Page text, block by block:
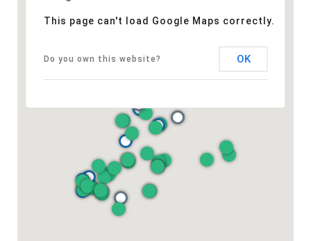
This page can't load Google Maps correctly.
Do you own this website? OK